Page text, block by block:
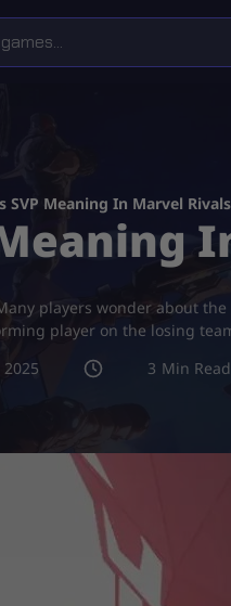
SVP Meaning In Marvel
players wonder about
player on the losing
3